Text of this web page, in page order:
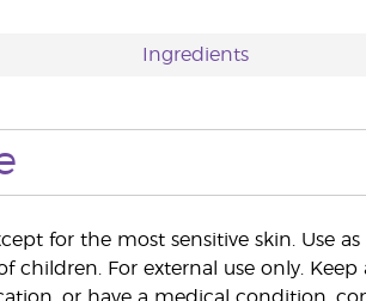
Ingredients
for the most sensitive skin. Use as
children. For external use only. Keep